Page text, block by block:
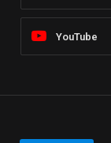
YouTube